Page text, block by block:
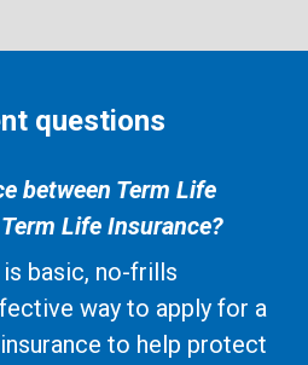
questions
between Term Life
Life Insurance?
basic, no-frills
way to apply for a
to help protect